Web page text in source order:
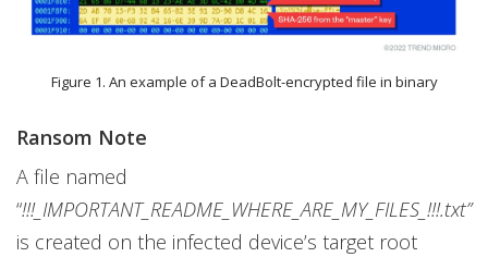
Figure 1. An example of a DeadBolt-encrypted file in binary
Ransom Note
A file named
“!!!_IMPORTANT_README_WHERE_ARE_MY_FILES_!!!.txt”
is created on the infected device’s target root